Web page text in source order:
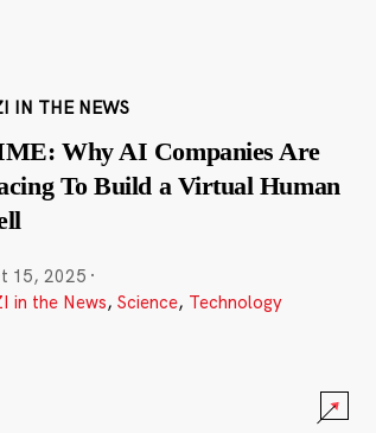
IN THE NEWS
Why AI Companies Are
To Build a Virtual Human
15, 2025 ·
in the News, Science, Technology